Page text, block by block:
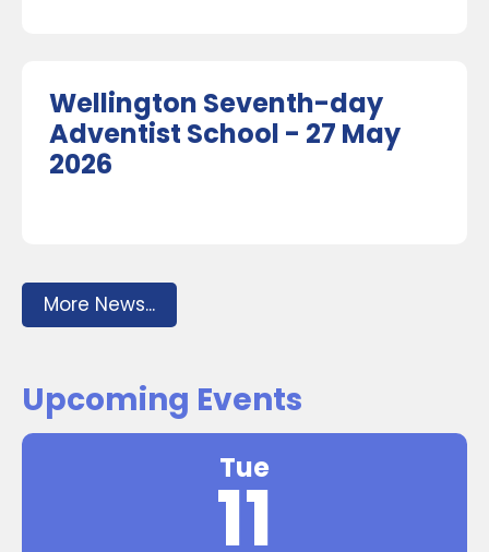
Wellington Seventh-day
Adventist School - 27 May
2026
More News...
Upcoming Events
Tue
11